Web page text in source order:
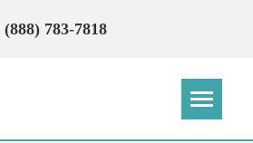
(888) 783-7818